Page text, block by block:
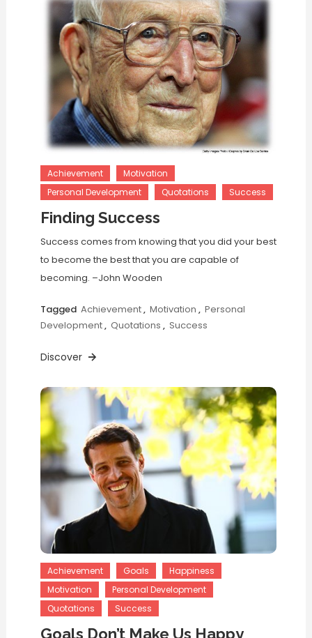
Achievement
Motivation
Personal Development
Quotations Success
Finding Success
Success comes from knowing that you did your best
to become the best that you are capable of
becoming. –John Wooden
Tagged Achievement, Motivation , Personal
Development, Quotations , Success
Discover
Achievement Goals
Happiness
Motivation
Personal Development
Quotations
Success
Goals Don’t Make Us Happy